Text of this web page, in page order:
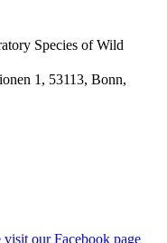
Species of Wild
1, 53113, Bonn,
visit our Facebook page